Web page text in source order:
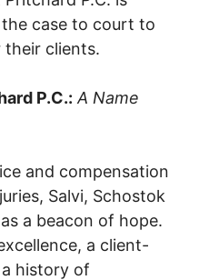
case to court to
their clients.
P.C.: A Name
and compensation
Salvi, Schostok
a beacon of hope.
a client-
history of